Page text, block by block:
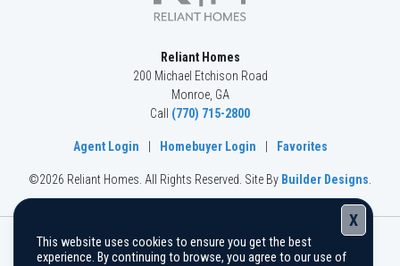
X
This website uses cookies to ensure you get the best
experience. By continuing to browse, you agree to our use of
Reliant Homes
200 Michael Etchison Road
Monroe, GA
Call (770) 715-2800
Agent Login Homebuyer Login Favorites
©2026 Reliant Homes. All Rights Reserved. Site By Builder Designs.
The information, text, graphics, and links provided herein are